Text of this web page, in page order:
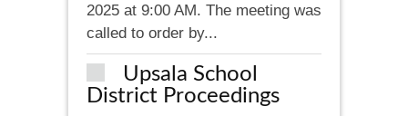
2025 at 9:00 AM. The meeting was
called to order by...
Upsala School
District Proceedings